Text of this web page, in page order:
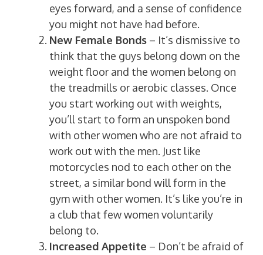
eyes forward, and a sense of confidence
you might not have had before.
New Female Bonds – It’s dismissive to
think that the guys belong down on the
weight floor and the women belong on
the treadmills or aerobic classes. Once
you start working out with weights,
you’ll start to form an unspoken bond
with other women who are not afraid to
work out with the men. Just like
motorcycles nod to each other on the
street, a similar bond will form in the
gym with other women. It’s like you’re in
a club that few women voluntarily
belong to.
Increased Appetite – Don’t be afraid of